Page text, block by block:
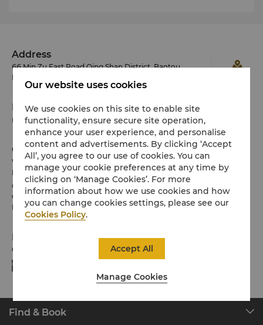
Address
66 Min Zu East Road Qing Shan District, Baotou,
Inner Mongolia 014030 China
Phone
(86 472) 599 8888
Check-in / Check-out
We hope you’ve enjoyed your stay from start to finish.
Please note the check-in / out times below:
Check-in: 2pm
Check-out: 12noon
Horicon Club guests enjoy late check-out till 4pm.
Payment Methods
Online payment methods we accept at selected platforms:
Find & Book
Our website uses cookies
We use cookies on this site to enable site
functionality, ensure secure site operation,
enhance your user experience, and personalise
content and advertisements. By clicking ‘Accept
All’, you agree to our use of cookies. You can
manage your cookie preferences at any time by
clicking on ‘Manage Cookies’. For more
information about how we use cookies and how
you can change cookies settings, please see our
Cookies Policy.
Manage Cookies
Accept All